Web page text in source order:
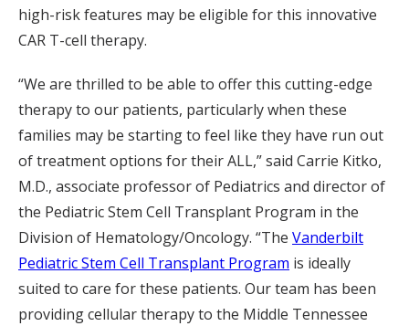
high-risk features may be eligible for this innovative
CAR T-cell therapy.
“We are thrilled to be able to offer this cutting-edge
therapy to our patients, particularly when these
families may be starting to feel like they have run out
of treatment options for their ALL,” said Carrie Kitko,
M.D., associate professor of Pediatrics and director of
the Pediatric Stem Cell Transplant Program in the
Division of Hematology/Oncology. “The Vanderbilt
Pediatric Stem Cell Transplant Program is ideally
suited to care for these patients. Our team has been
providing cellular therapy to the Middle Tennessee